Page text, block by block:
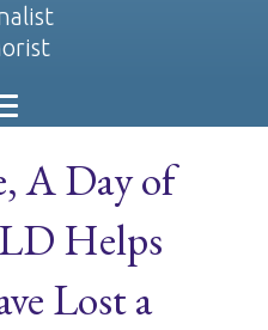
A Day of
Helps
Lost a